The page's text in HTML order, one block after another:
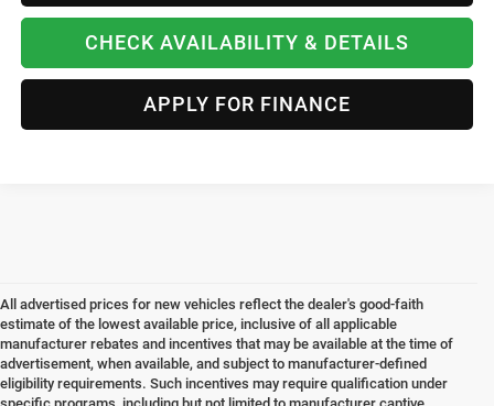
CHECK AVAILABILITY & DETAILS
APPLY FOR FINANCE
All advertised prices for new vehicles reflect the dealer's good-faith
estimate of the lowest available price, inclusive of all applicable
manufacturer rebates and incentives that may be available at the time of
advertisement, when available, and subject to manufacturer-defined
eligibility requirements. Such incentives may require qualification under